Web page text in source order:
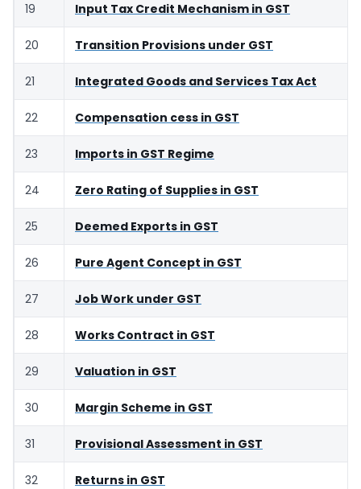
19 Input Tax Credit Mechanism in GST
20 Transition Provisions under GST
21 Integrated Goods and Services Tax Act
22 Compensation cess in GST
23 Imports in GST Regime
24 Zero Rating of Supplies in GST
25 Deemed Exports in GST
26 Pure Agent Concept in GST
27 Job Work under GST
28 Works Contract in GST
29 Valuation in GST
30 Margin Scheme in GST
31 Provisional Assessment in GST
32 Returns in GST